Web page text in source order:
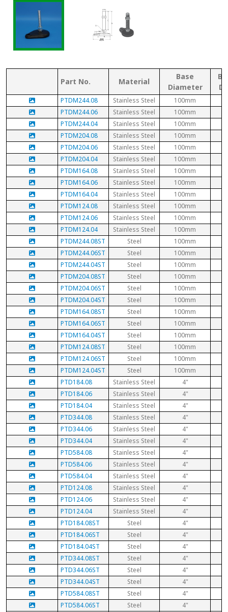
Part No. Material
Base
Diameter
PTDM244.08 Stainless Steel
100mm
PTDM244.06
Stainless Steel
100mm
PTDM244.04
Stainless Steel
100mm
PTDM204.08
Stainless Steel
100mm
PTDM204.06
Stainless Steel
100mm
PTDM204.04
Stainless Steel
100mm
PTDM164.08
Stainless Steel
100mm
PTDM164.06
Stainless Steel
100mm
PTDM164.04
Stainless Steel
100mm
PTDM124.08
Stainless Steel
100mm
PTDM124.06
Stainless Steel
100mm
PTDM124.04
Stainless Steel
100mm
PTDM244.08ST
Steel
100mm
PTDM244.06ST
Steel
100mm
PTDM244.04ST
Steel
100mm
PTDM204.08ST
Steel
100mm
PTDM204.06ST
Steel
100mm
PTDM204.04ST
Steel
100mm
PTDM164.08ST
Steel
100mm
PTDM164.06ST
Steel
100mm
PTDM164.04ST
Steel
100mm
PTDM124.08ST
Steel
100mm
PTDM124.06ST
Steel
100mm
PTDM124.04ST
Steel
100mm
PTD184.08
Stainless Steel
4"
PTD184.06
Stainless Steel
4"
PTD184.04
Stainless Steel
4"
PTD344.08
Stainless Steel
4"
PTD344.06
Stainless Steel
4"
PTD344.04
Stainless Steel
4"
PTD584.08
Stainless Steel
4"
PTD584.06
Stainless Steel
4"
PTD584.04
Stainless Steel
4"
PTD124.08
Stainless Steel
4"
PTD124.06
Stainless Steel
4"
PTD124.04
Stainless Steel
4"
PTD184.08ST
Steel
4"
PTD184.06ST
Steel
4"
PTD184.04ST
Steel
4"
PTD344.08ST
Steel
4"
PTD344.06ST
Steel
4"
PTD344.04ST
Steel
4"
PTD584.08ST
Steel
4"
PTD584.06ST
Steel
4"